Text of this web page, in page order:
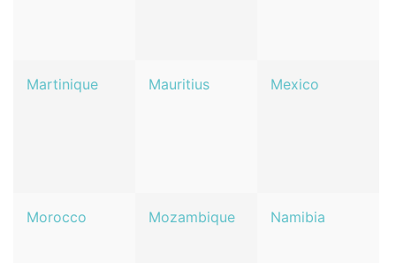
Martinique Mauritius Mexico
Morocco Mozambique Namibia